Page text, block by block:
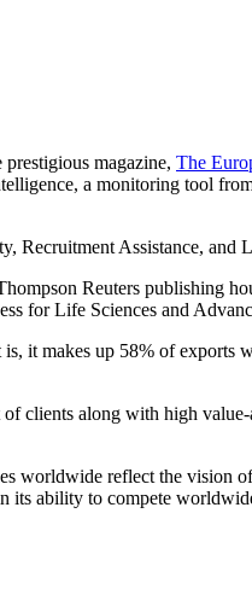
magazine, The
a monitoring tool
Recruitment Assistance, and
Reuters publishing
for Life Sciences and
it makes up 58% of exports
clients along with high
worldwide reflect the vision
its ability to compete